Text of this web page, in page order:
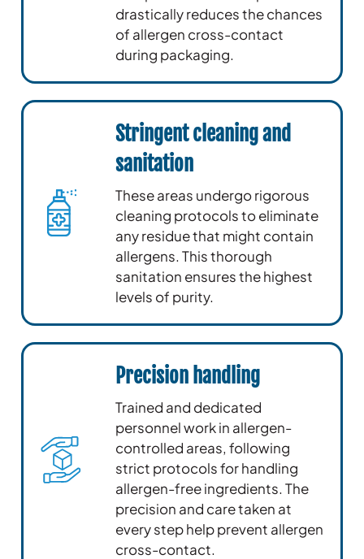
drastically reduces the chances
of allergen cross-contact
during packaging.
Stringent cleaning and
sanitation
These areas undergo rigorous
cleaning protocols to eliminate
any residue that might contain
allergens. This thorough
sanitation ensures the highest
levels of purity.
Precision handling
Trained and dedicated
personnel work in allergen-
controlled areas, following
strict protocols for handling
allergen-free ingredients. The
precision and care taken at
every step help prevent allergen
cross-contact.